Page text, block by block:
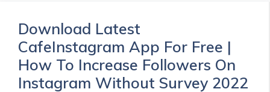
Download Latest
CafeInstagram App For Free |
How To Increase Followers On
Instagram Without Survey 2022